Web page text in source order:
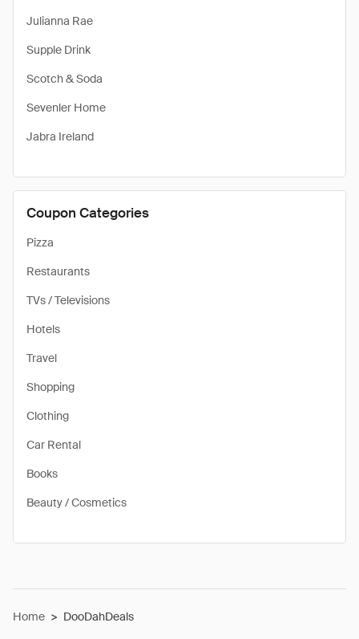
Julianna Rae
Supple Drink
Scotch & Soda
Sevenler Home
Jabra Ireland
Coupon Categories
Pizza
Restaurants
TVs / Televisions
Hotels
Travel
Shopping
Clothing
Car Rental
Books
Beauty / Cosmetics
Home > DooDahDeals